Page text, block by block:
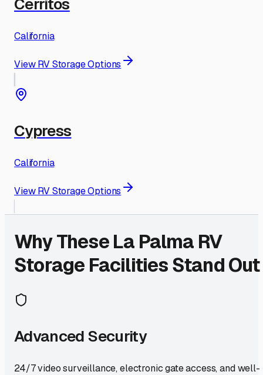
Cerritos
California
View RV Storage Options
Cypress
California
View RV Storage Options
Why TheseLa Palma RV
Storage Facilities Stand Out
Advanced Security
24/7 video surveillance, electronic gate access, and well-